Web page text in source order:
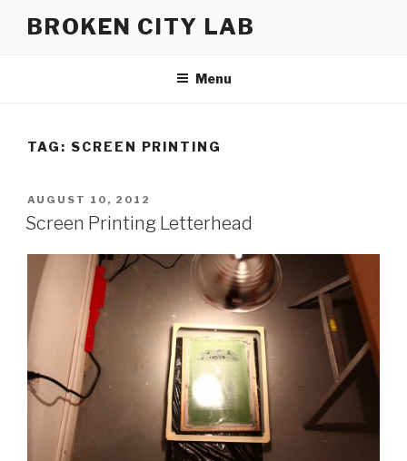
BROKEN CITY LAB
Menu
TAG: SCREEN PRINTING
POSTED
ON
AUGUST 10, 2012
Screen Printing Letterhead